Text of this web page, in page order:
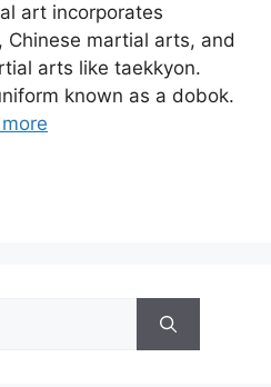
art incorporates
Chinese martial arts, and
arts like taekkyon.
known as a dobok.